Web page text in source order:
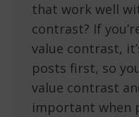
that work well
contrast? If
value contrast,
posts first, so
value contrast
important when